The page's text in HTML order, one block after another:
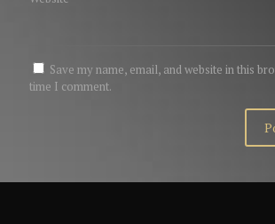
Save my name, email, and website in this
time I comment.